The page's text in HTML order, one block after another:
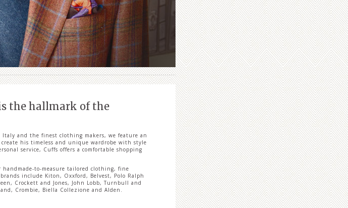
the hallmark of the
and the finest clothing makers, we feature an
his timeless and unique wardrobe with style
service, Cuffs offers a comfortable shopping
to-measure tailored clothing, fine
include Kiton, Oxxford, Belvest, Polo Ralph
Crockett and Jones, John Lobb, Turnbull and
Crombie, Biella Collezione and Alden.